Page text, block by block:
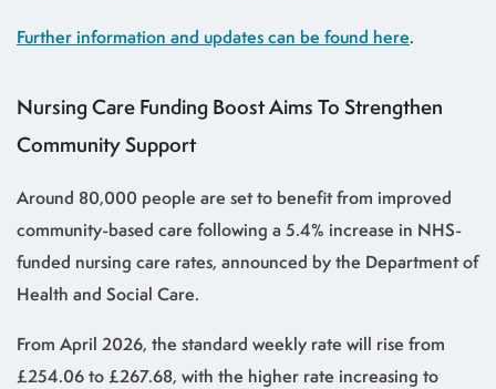
Further information and updates can be found here.
Nursing Care Funding Boost Aims To Strengthen
Community Support
Around 80,000 people are set to benefit from improved
community-based care following a 5.4% increase in NHS-
funded nursing care rates, announced by the Department of
Health and Social Care.
From April 2026, the standard weekly rate will rise from
£254.06 to £267.68, with the higher rate increasing to